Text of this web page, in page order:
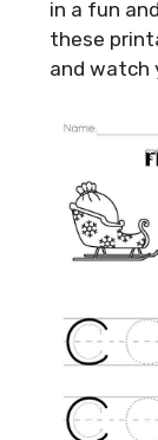
in a fun
these
and watch